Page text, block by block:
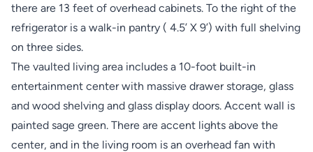
there are 13 feet of overhead cabinets. To the right of the
refrigerator is a walk-in pantry ( 4.5’ X 9’) with full shelving
on three sides.
The vaulted living area includes a 10-foot built-in
entertainment center with massive drawer storage, glass
and wood shelving and glass display doors. Accent wall is
painted sage green. There are accent lights above the
center, and in the living room is an overhead fan with